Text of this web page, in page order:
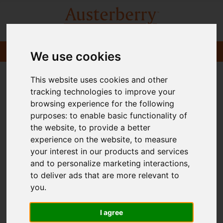
We use cookies
This website uses cookies and other
tracking technologies to improve your
browsing experience for the following
purposes:to enable basic functionality of
the website,to provide a better
experience on the website,to measure
your interest in our products and services
and to personalize marketing interactions,
to deliver ads that are more relevant to
you.
I agree